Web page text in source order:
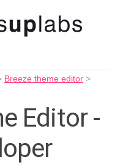
Breeze theme editor >
Editor -